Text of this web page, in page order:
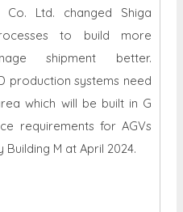
Co. Ltd. changed Shiga
to build more
shipment better.
production systems need
which will be built in G
requirements for AGVs
M at April 2024.